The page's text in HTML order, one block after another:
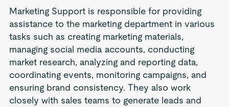
Marketing Support is responsible for providing
assistance to the marketing department in various
tasks such as creating marketing materials,
managing social media accounts, conducting
market research, analyzing and reporting data,
coordinating events, monitoring campaigns, and
ensuring brand consistency. They also work
closely with sales teams to generate leads and